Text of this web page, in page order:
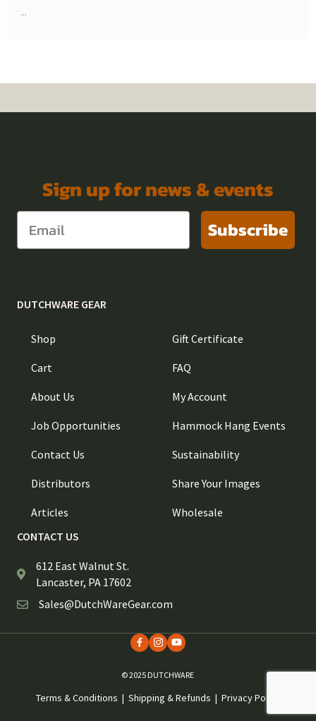
...
Sign up for news & events
Subscribe
DUTCHWARE GEAR
Shop
Cart
About Us
Job Opportunities
Contact Us
Distributors
Articles
Gift Certificate
FAQ
My Account
Hammock Hang Events
Sustainability
Share Your Images
Wholesale
CONTACT US
612 East Walnut St.
Lancaster, PA 17602
Sales@DutchWareGear.com
© 2025 DUTCHWARE
Terms & Conditions | Shipping & Refunds | Privacy Policy